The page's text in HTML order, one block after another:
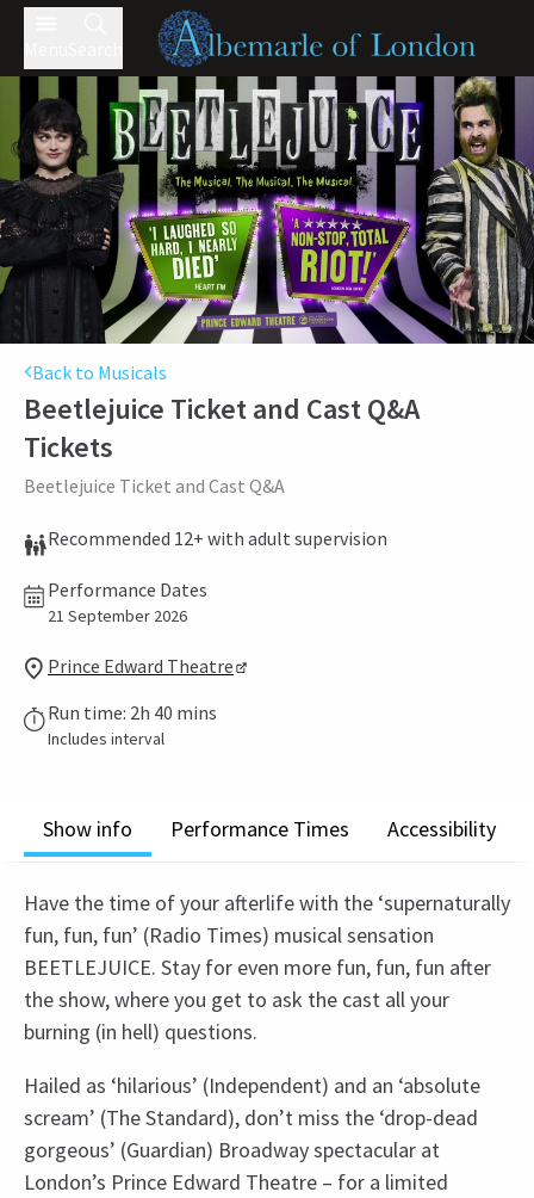
Back to Musicals
Beetlejuice Ticket and Cast Q&A
Tickets
Beetlejuice Ticket and Cast Q&A
Recommended 12+ with adult supervision
Performance Dates
21 September 2026
Prince Edward Theatre
Run time: 2h 40 mins
Includes interval
Show info Performance Times Accessibility
Have the time of your afterlife with the ‘supernaturally
fun, fun, fun’ (Radio Times) musical sensation
BEETLEJUICE. Stay for even more fun, fun, fun after
the show, where you get to ask the cast all your
burning (in hell) questions.
Hailed as ‘hilarious’ (Independent) and an ‘absolute
scream’ (The Standard), don’t miss the ‘drop-dead
gorgeous’ (Guardian) Broadway spectacular at
London’s Prince Edward Theatre – for a limited